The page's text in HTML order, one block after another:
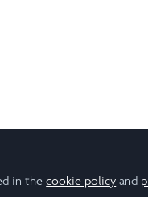
in thecookie policy and